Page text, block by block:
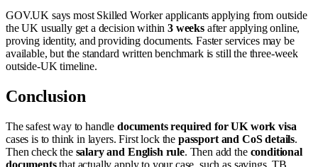
GOV.UK says most Skilled Worker applicants applying from outside
the UK usually get a decision within3 weeksafter applying online,
proving identity, and providing documents. Faster services may be
available, but the standard written benchmark is still the three-week
outside-UK timeline.
Conclusion
The safest way to handle documents required for UK work visa
cases is to think in layers. First lock the passport and CoS details.
Then check the salary and English rule. Then add the conditional
documentsthat actually apply to your case, such as savings, TB,